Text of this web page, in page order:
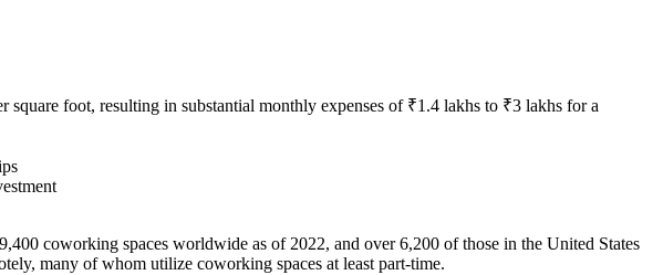
foot, resulting in substantial monthly expenses of ₹1.4 lakhs to ₹3 lakhs for a
coworking spaces worldwide as of 2022, and over 6,200 of those in the United States
many of whom utilize coworking spaces at least part-time.